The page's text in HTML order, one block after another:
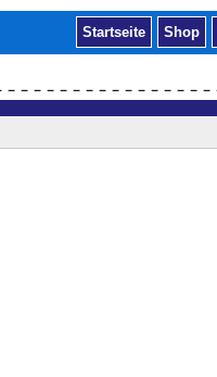
Startseite Shop